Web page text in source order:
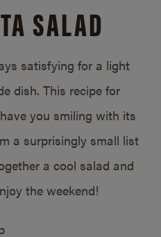
SALAD
satisfying for a light
dish. This recipe for
you smiling with its
a surprisingly small list
a cool salad and
the weekend!